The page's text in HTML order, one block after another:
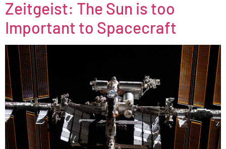
Zeitgeist: The Sun is too
Important to Spacecraft